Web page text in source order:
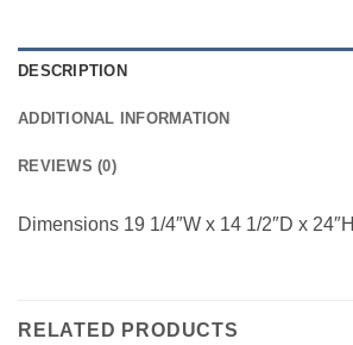
DESCRIPTION
ADDITIONAL INFORMATION
REVIEWS (0)
Dimensions 19 1/4″W x 14 1/2″D x 24″H
RELATED PRODUCTS